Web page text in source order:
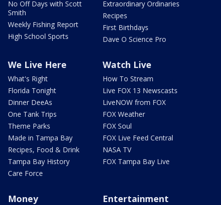
No Off Days with Scott
Smith
Weekly Fishing Report
High School Sports
Extraordinary Ordinaries
Recipes
First Birthdays
Dave O Science Pro
We Live Here
What's Right
Florida Tonight
Dinner DeeAs
One Tank Trips
Theme Parks
Made in Tampa Bay
Recipes, Food & Drink
Tampa Bay History
Care Force
Watch Live
How To Stream
Live FOX 13 Newscasts
LiveNOW from FOX
FOX Weather
FOX Soul
FOX Live Feed Central
NASA TV
FOX Tampa Bay Live
Money Entertainment